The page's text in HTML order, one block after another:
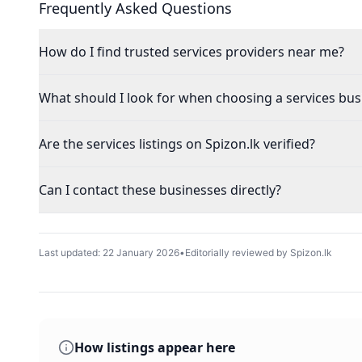
Frequently Asked Questions
How do I find trusted services providers near me?
What should I look for when choosing a services
Are the services listings on Spizon.lk verified?
Can I contact these businesses directly?
Last updated: 22 January 2026•Editorially reviewed by Spizon.lk
How listings appear here